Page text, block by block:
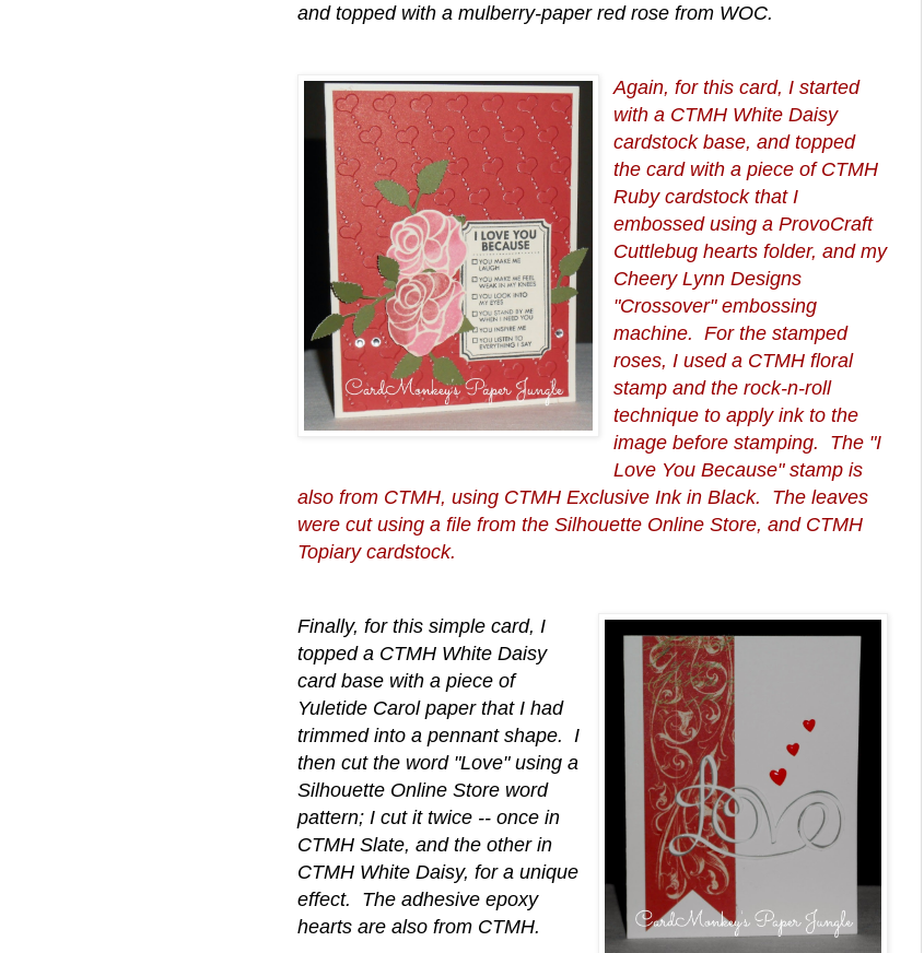
and topped with a mulberry-paper red rose from WOC.
Again, for this card, I started
with a CTMH White Daisy
cardstock base, and topped
the card with a piece of CTMH
Ruby cardstock that I
embossed using a ProvoCraft
Cuttlebug hearts folder, and my
Cheery Lynn Designs
"Crossover" embossing
machine. For the stamped
roses, I used a CTMH floral
stamp and the rock-n-roll
technique to apply ink to the
image before stamping. The "I
Love You Because" stamp is
also from CTMH, using CTMH Exclusive Ink in Black. The leaves
were cut using a file from the Silhouette Online Store, and CTMH
Topiary cardstock.
Finally, for this simple card, I
topped a CTMH White Daisy
card base with a piece of
Yuletide Carol paper that I had
trimmed into a pennant shape. I
then cut the word "Love" using a
Silhouette Online Store word
pattern; I cut it twice -- once in
CTMH Slate, and the other in
CTMH White Daisy, for a unique
effect. The adhesive epoxy
hearts are also from CTMH.